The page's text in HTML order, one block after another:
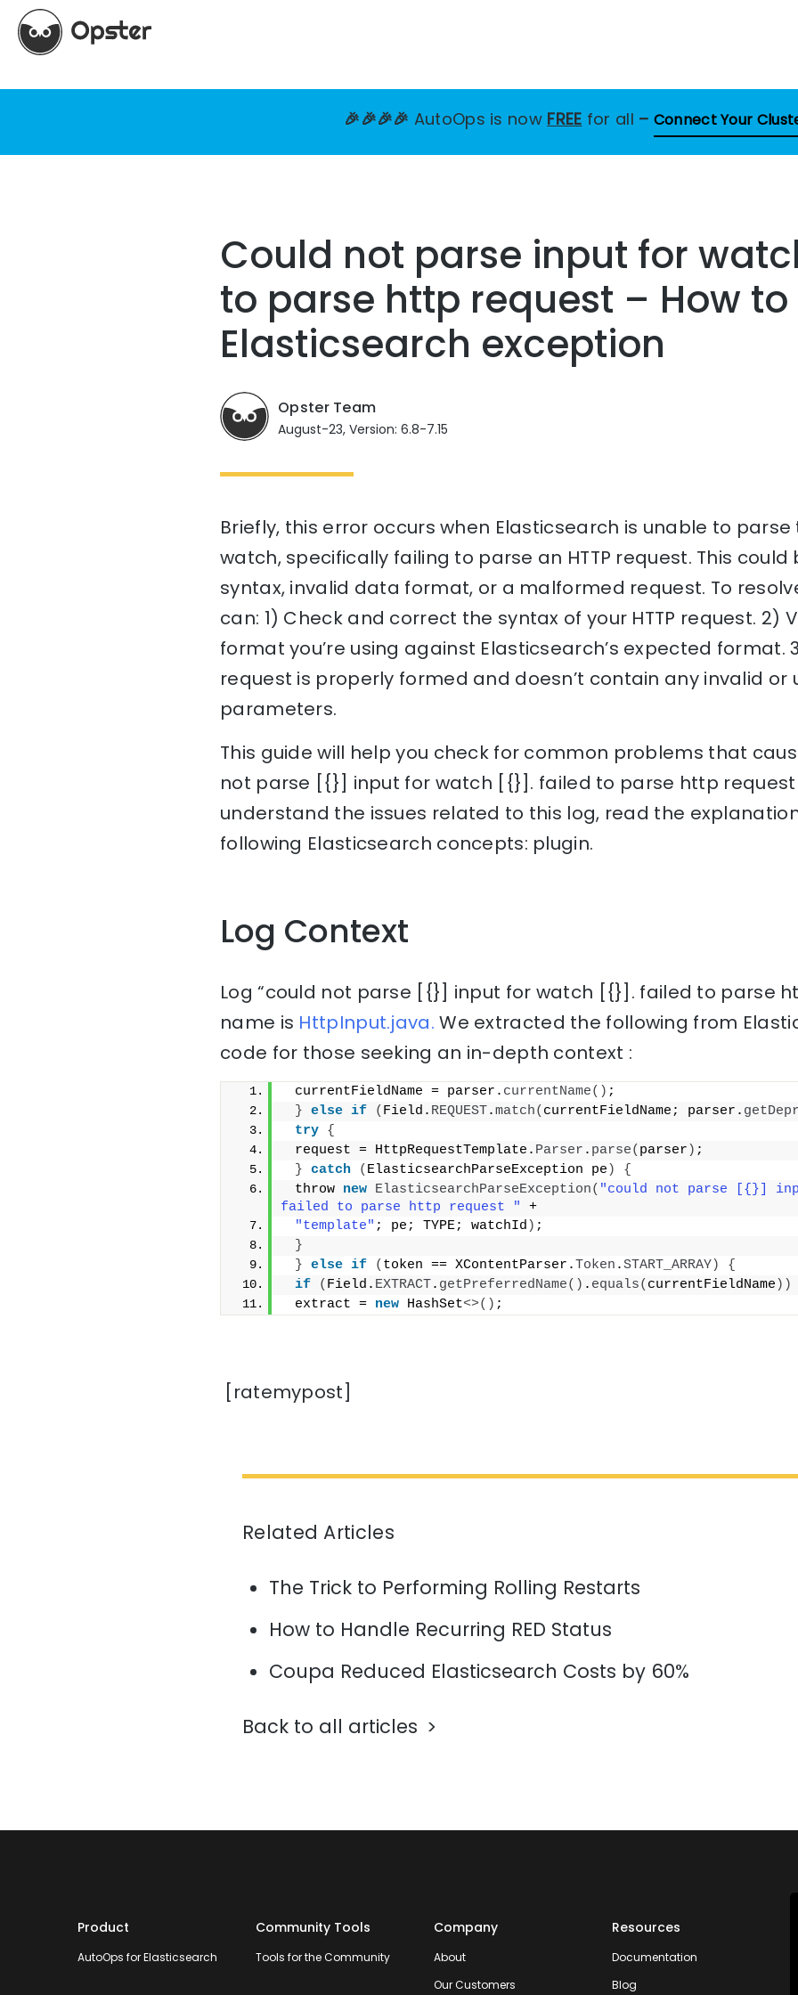
🎉🎉🎉🎉 AutoOps is now FREE for all – Connect Your
Could not parse input for
to parse http request – How
Elasticsearch exception
Opster Team
August-23, Version: 6.8-7.15
Briefly, this error occurs when Elasticsearch is unable to
watch, specifically failing to parse an HTTP request. This
syntax, invalid data format, or a malformed request. To
can: 1) Check and correct the syntax of your HTTP request. 2)
format you’re using against Elasticsearch’s expected format.
request is properly formed and doesn’t contain any invalid or
parameters.
This guide will help you check for common problems that
not parse [{}] input for watch [{}]. failed to parse http request
understand the issues related to this log, read the
following Elasticsearch concepts: plugin.
Log Context
Log “could not parse [{}] input for watch [{}]. failed to parse
name is HttpInput.java. We extracted the following from
code for those seeking an in-depth context :
currentFieldName = parser. currentName() ;
} else if ( Field. REQUEST.match( currentFieldName; parser.
try {
request = HttpRequestTemplate. Parser . parse( parser ) ;
} catch ( ElasticsearchParseException pe )
{
throw new ElasticsearchParseException( "could not parse [{}]
failed to parse http request "
+
"template" ; pe; TYPE; watchId ) ;
}
} else if ( token == XContentParser.Token .START_ARRAY)
{
if
( Field. EXTRACT. getPreferredName() . equals( currentFieldName ))
extract = new HashSet<>() ;
[ratemypost]
Related Articles
The Trick to Performing Rolling Restarts
How to Handle Recurring RED Status
Coupa Reduced Elasticsearch Costs by 60%
Back to all articles
Product
AutoOps for Elasticsearch
Community Tools
Tools for the Community
Company
About
Our Customers
Resources
Documentation
Blog